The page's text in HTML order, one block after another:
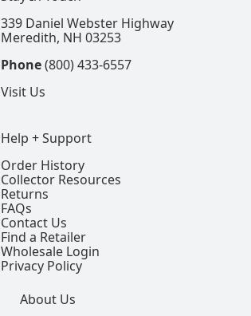
Help + Support
Order History
Collector Resources
Returns
FAQs
Contact Us
Find a Retailer
Wholesale Login
Privacy Policy
About Us
339 Daniel Webster Highway
Meredith, NH 03253
Phone(800) 433-6557
Visit Us